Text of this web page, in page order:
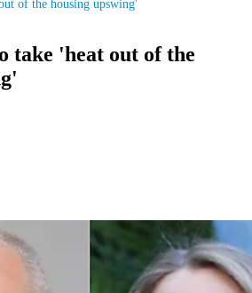
of the housing upswing'
take 'heat out of the